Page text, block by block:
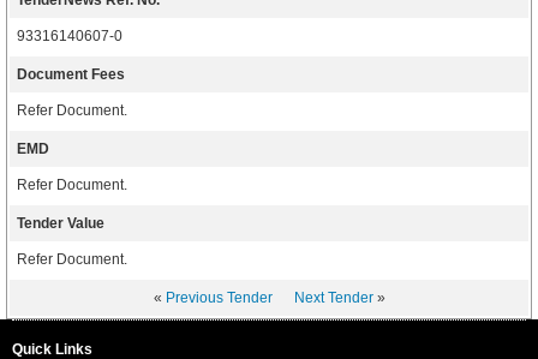
93316140607-0
Document Fees
Refer Document.
EMD
Refer Document.
Tender Value
Refer Document.
« Previous Tender Next Tender»
Quick Links